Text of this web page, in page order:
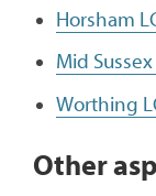
Horsham
Mid
Worthing
Other